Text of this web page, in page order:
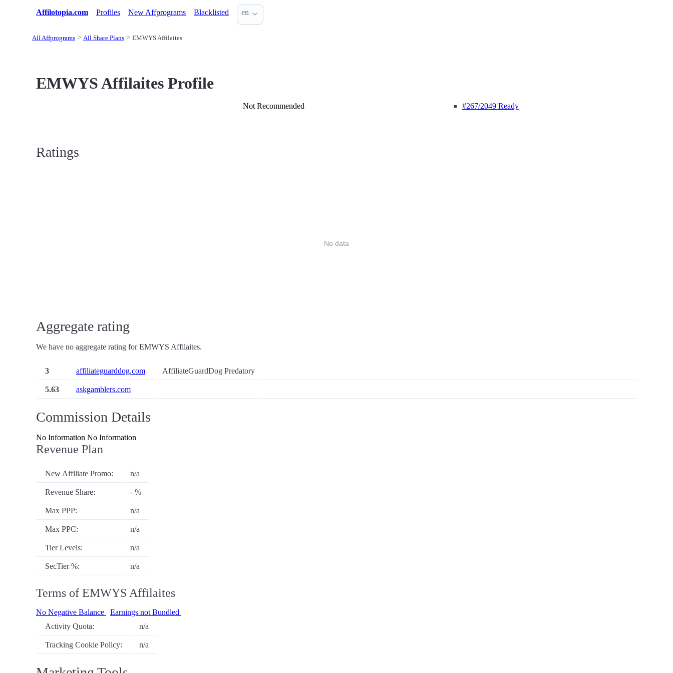
Affilotopia.com Profiles New Affprograms Blacklisted en
All Affprograms All Share Plans EMWYS Affilaites
EMWYS Affilaites Profile
Not Recommended #267/2049 Ready
Ratings
No data
Aggregate rating
We have no aggregate rating for EMWYS Affilaites.
3 affiliateguarddog.com AffiliateGuardDog Predatory
5.63 askgamblers.com
Commission Details
No Information No Information
Revenue Plan
New Affiliate Promo: n/a
Revenue Share: - %
Max PPP: n/a
Max PPC: n/a
Tier Levels: n/a
SecTier %: n/a
Terms of EMWYS Affilaites
No Negative Balance
Earnings not Bundled
Activity Quota:
n/a
Tracking Cookie Policy: n/a